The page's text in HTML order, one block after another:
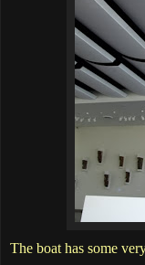
The boat has some